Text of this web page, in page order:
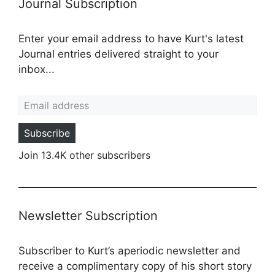
Journal Subscription
Enter your email address to have Kurt's latest
Journal entries delivered straight to your
inbox...
Subscribe
Join 13.4K other subscribers
Newsletter Subscription
Subscriber to Kurt’s aperiodic newsletter and
receive a complimentary copy of his short story